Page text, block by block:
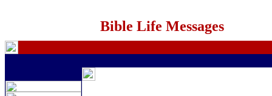
Bible Life Messages